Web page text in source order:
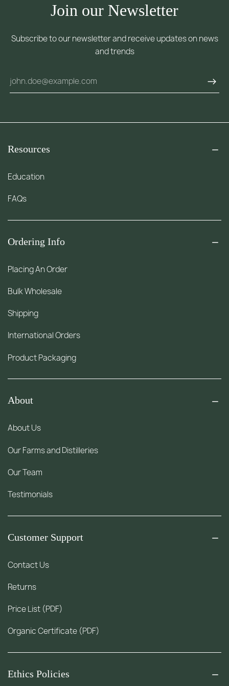
Join our Newsletter
Subscribe to our newsletter and receive updates on news
and trends
Resources
Education
FAQs
Ordering Info
Placing An Order
Bulk Wholesale
Shipping
International Orders
Product Packaging
About
About Us
Our Farms and Distilleries
Our Team
Testimonials
Customer Support
Contact Us
Returns
Price List (PDF)
Organic Certificate (PDF)
Ethics Policies